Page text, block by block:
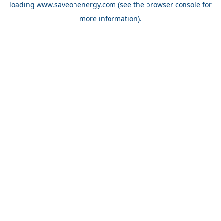
loading www.saveonenergy.com (see the browser console for
more information).